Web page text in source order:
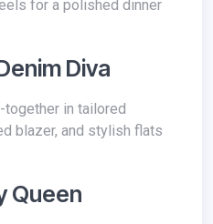
for a polished dinner
Diva
blazer, and stylish flats
Queen